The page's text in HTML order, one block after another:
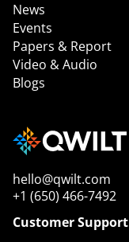
News
Events
Papers & Report
Video & Audio
Blogs
hello@qwilt.com
+1 (650) 466-7492
Customer Support